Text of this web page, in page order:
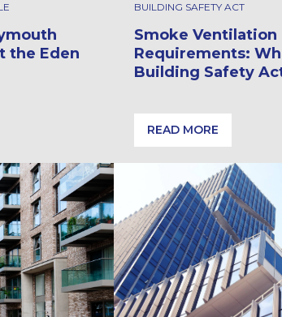
the Eden
Hospitals Charity at the Eden Project
BUILDING SAFETY ACT
Smoke Ventilation
Requirements:
Building Safety
READ MORE
Smoke Ventilation